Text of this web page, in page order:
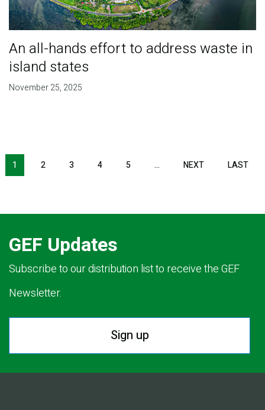
An all-hands effort to address waste in
island states
November 25, 2025
Pagination
1 2 3 4 5 … NEXTNEXT LAST
GEF Updates
Subscribe to our distribution list to receive the GEF
Newsletter.
Sign up